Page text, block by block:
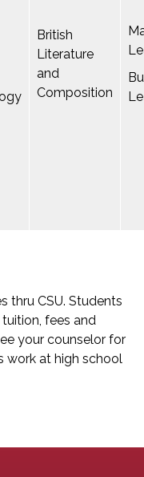
British
Literature
and
Composition
thru CSU. Students
fees and
your counselor for
work at high school